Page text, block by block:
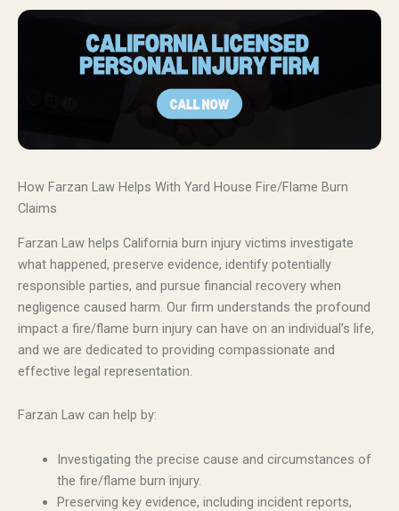
How Farzan Law Helps With Yard House Fire/Flame Burn
Claims
Farzan Law helps California burn injury victims investigate
what happened, preserve evidence, identify potentially
responsible parties, and pursue financial recovery when
negligence caused harm. Our firm understands the profound
impact a fire/flame burn injury can have on an individual’s life,
and we are dedicated to providing compassionate and
effective legal representation.
Farzan Law can help by:
Investigating the precise cause and circumstances of
the fire/flame burn injury.
Preserving key evidence, including incident reports,